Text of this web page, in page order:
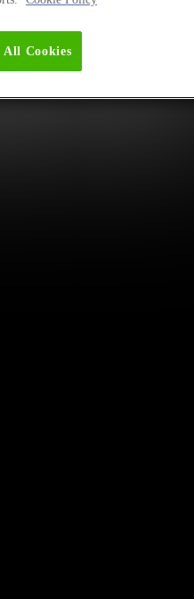
All Cookies